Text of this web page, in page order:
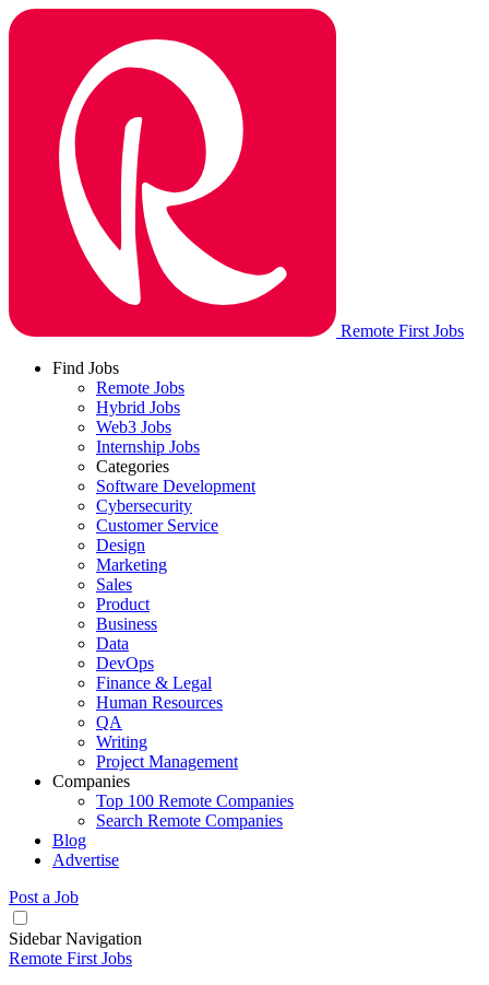
Remote First Jobs
Find Jobs
Remote Jobs
Hybrid Jobs
Web3 Jobs
Internship Jobs
Categories
Software Development
Cybersecurity
Customer Service
Design
Marketing
Sales
Product
Business
Data
DevOps
Finance & Legal
Human Resources
QA
Writing
Project Management
Companies
Top 100 Remote Companies
Search Remote Companies
Blog
Advertise
Post a Job
Sidebar Navigation
Remote First Jobs